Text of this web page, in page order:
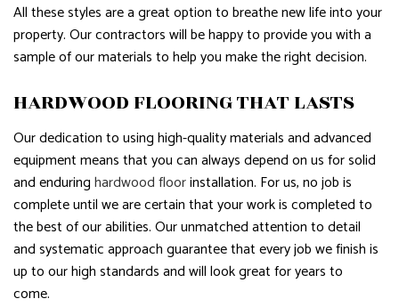
All these styles are a great option to breathe new life into your
property. Our contractors will be happy to provide you with a
sample of our materials to help you make the right decision.
HARDWOOD FLOORING THAT LASTS
Our dedication to using high-quality materials and advanced
equipment means that you can always depend on us for solid
and enduringhardwood floorinstallation. For us, no job is
complete until we are certain that your work is completed to
the best of our abilities. Our unmatched attention to detail
and systematic approach guarantee that every job we finish is
up to our high standards and will look great for years to
come.